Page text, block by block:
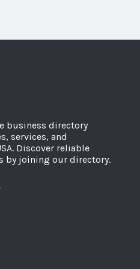
business directory
services, and
Discover reliable
by joining our directory.